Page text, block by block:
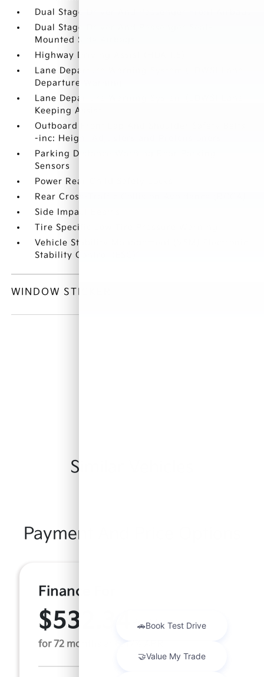
Dual Stage Driver And Passenger Front Airbags
Dual Stage Driver And Passenger Seat-
Mounted Side Airbags
Highway Driving Assist (HDA 1.5)
Lane Departure Warning System (LDWS) Lane
Departure Warning
Lane Departure Warning System (LDWS) Lane
Keeping Assist
Outboard Front Lap And Shoulder Safety Belts
-inc: Height Adjusters and Pretensioners
Parking Distance Warning Rear Parking
Sensors
Power Rear Child Safety Locks
Rear Cross-Traffic Collision Avoidance (RCCA)
Side Impact Beams
Tire Specific Low Tire Pressure Warning
Vehicle Stability Management (VSM) Electronic
Stability Control (ESC)
WINDOW STICKER
Similar Vehicles
Payment And Price Options
Finance For
$532.34
Per Month
for 72 months at 6.47% APR